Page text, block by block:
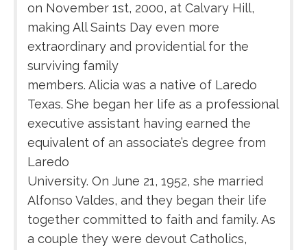
on November 1st, 2000, at Calvary Hill,
making All Saints Day even more
extraordinary and providential for the
surviving family
members. Alicia was a native of Laredo
Texas. She began her life as a professional
executive assistant having earned the
equivalent of an associate’s degree from
Laredo
University. On June 21, 1952, she married
Alfonso Valdes, and they began their life
together committed to faith and family. As
a couple they were devout Catholics,